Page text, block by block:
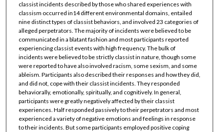
classist incidents described by those who shared experiences with
classism occurred in14 different environmental domains, entailed
nine distinct types of classist behaviors, and involved 23 categories of
alleged perpetrators. The majority of incidents were believed to be
communicated in a blatant fashion and most participants reported
experiencing classist events with high frequency. The bulk of
incidents were believed to be strictly classist in nature, though some
were reported to have also involved racism, some sexism, and some
ableism. Participants also described their responses and how they did,
and did not, cope with their classist incidents. They responded
behaviorally, emotionally, spiritually, and cognitively. In general,
participants were greatly negatively affected by their classist
experiences. Half responded passively to their perpetrators and most
experienced a variety of negative emotions and feelings in response
to their incidents. But some participants employed positive coping